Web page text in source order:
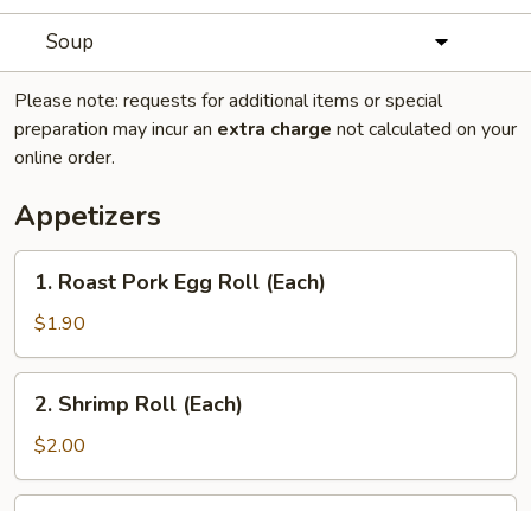
Soup
Please note: requests for additional items or special
preparation may incur an extra charge not calculated on your
online order.
Appetizers
Roast
Pork
Egg
Roll
(Each)
1. Roast Pork Egg Roll (Each)
$1.90
Shrimp
Roll
(Each)
2. Shrimp Roll (Each)
$2.00